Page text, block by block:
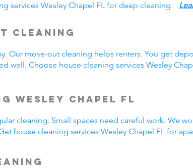
services Wesley Chapel FL for deep cleaning.
Cleaning
Our move-out cleaning helps renters. You get
well. Choose house cleaning services Wesley
Wesley Chapel FL
cleaning. Small spaces need careful work. We
house cleaning services Wesley Chapel FL for